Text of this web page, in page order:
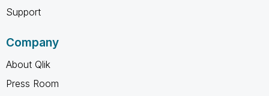
Support
Company
About Qlik
Press Room